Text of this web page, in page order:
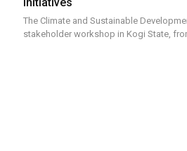
Initiatives
The Climate and Sustainable
stakeholder workshop in Kogi State,